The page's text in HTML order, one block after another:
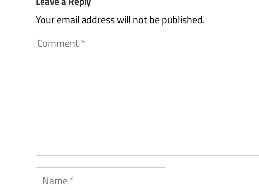
Your email address will not be published.